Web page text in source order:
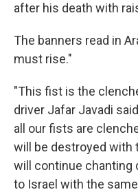
after his death with
The banners read in
must rise."
"This fist is the
driver Jafar Javadi
all our fists are
will be destroyed with
will continue chanting
to Israel with the